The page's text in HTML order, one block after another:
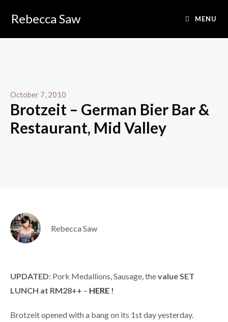
Rebecca Saw MENU
October 7, 2010
Brotzeit – German Bier Bar &
Restaurant, Mid Valley
Rebecca Saw
UPDATED: Pork Medallions, Sausage, thevalue SET
LUNCH at RM28++ – HERE !
Brotzeit opened with a bang on its 1st day yesterday.